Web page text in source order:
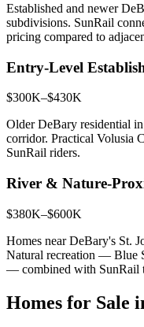
Established and newer
subdivisions. SunRail
pricing compared to
Entry-Level
$300K–$430K
Older DeBary residential
corridor. Practical Volusia
SunRail riders.
River & Nature-
$380K–$600K
Homes near DeBary's St.
Natural recreation — Blue
— combined with SunRail
Homes for Sale